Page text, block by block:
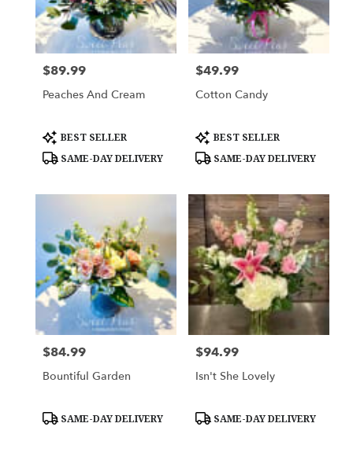
Price:
$89.99
Peaches And Cream
Product
Tags:
BEST SELLER
SAME-DAY DELIVERY
Price:
$49.99
Cotton Candy
Product
Tags:
BEST SELLER
SAME-DAY DELIVERY
Price:
$84.99
Bountiful Garden
Product
SAME-DAY DELIVERY
Price:
$94.99
Isn't She Lovely
Product
SAME-DAY DELIVERY